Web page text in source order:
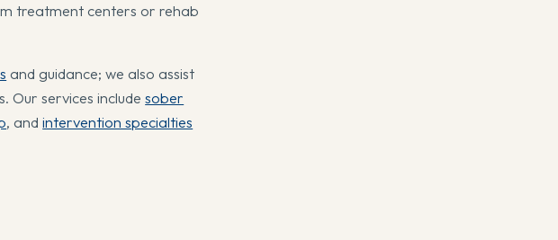
treatment centers or rehab
and guidance; we also assist
Our services includesober
, andintervention specialties